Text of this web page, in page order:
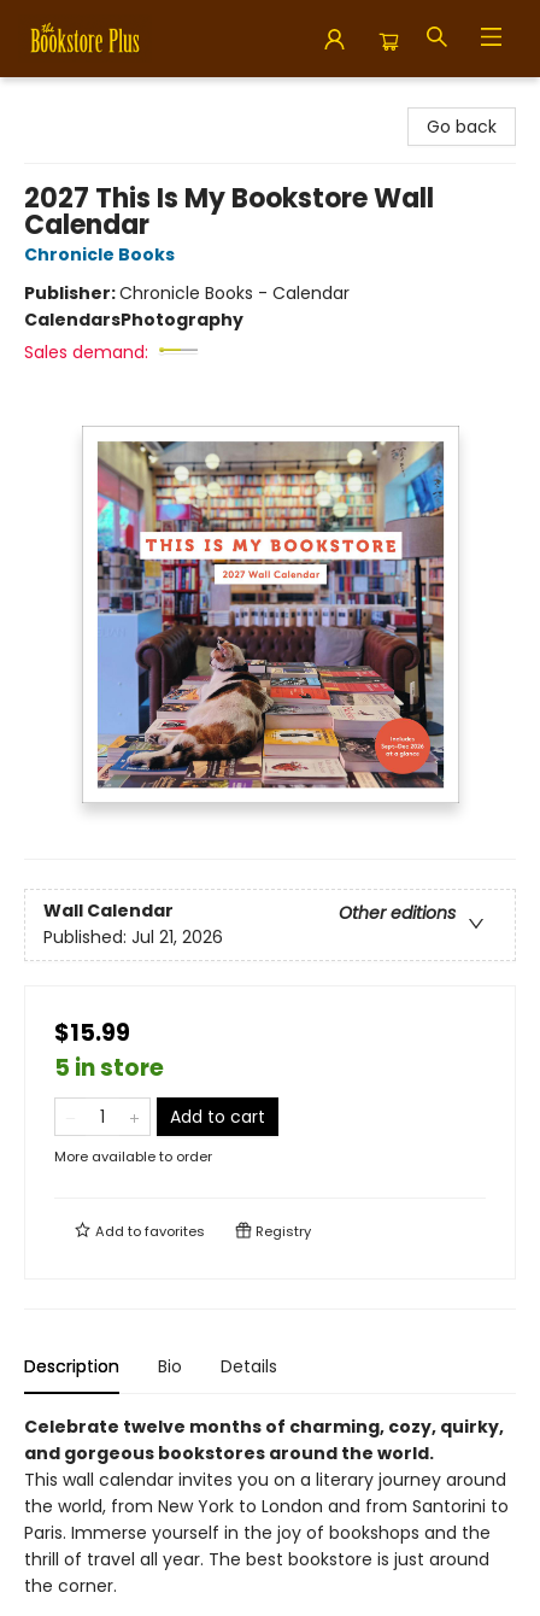
Go back
2027 This Is My Bookstore Wall
Calendar
Chronicle Books
Publisher:Chronicle Books - Calendar
CalendarsPhotography
Sales demand:
Wall Calendar
Other editions
Published: Jul 21, 2026
$15.99
5 in store
Add to cart
More available to order
Add tofavorites Registry
Description Bio Details
Celebrate twelve months of charming, cozy, quirky,
and gorgeous bookstores around the world.
This wall calendar invites you on a literary journey around
the world, from New York to London and from Santorini to
Paris. Immerse yourself in the joy of bookshops and the
thrill of travel all year. The best bookstore is just around
the corner.